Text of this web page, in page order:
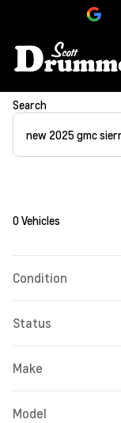
Search
0 Vehicles
Condition
Status
Make
Model